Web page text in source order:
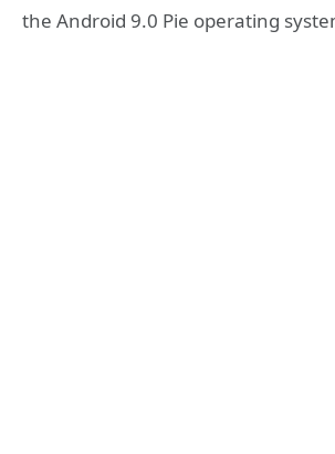
the Android 9.0 Pie operating